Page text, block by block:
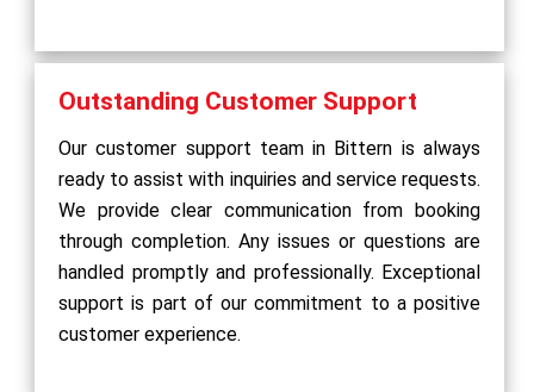
Outstanding Customer Support
Our customer support team in Bittern is always
ready to assist with inquiries and service requests.
We provide clear communication from booking
through completion. Any issues or questions are
handled promptly and professionally. Exceptional
support is part of our commitment to a positive
customer experience.